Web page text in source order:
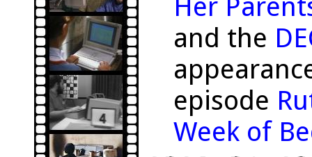
Her
and the
episode
Week of